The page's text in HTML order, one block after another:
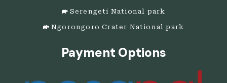
Serengeti National park
Ngorongoro Crater National park
Payment Options